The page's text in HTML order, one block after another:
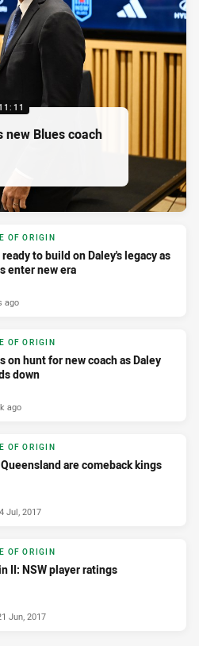
new Blues coach
OF ORIGIN
to build on Daley's legacy as
enter new era
ago
OF ORIGIN
on hunt for new coach as Daley
down
ago
OF ORIGIN
are comeback kings
Jul, 2017
OF ORIGIN
II: NSW player ratings
Jun, 2017